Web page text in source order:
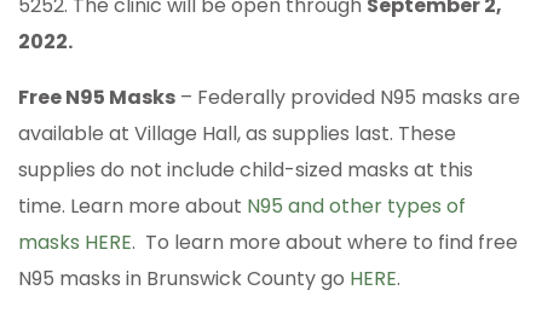
2022.
Free N95 Masks – Federally provided N95 masks are
available at Village Hall, as supplies last. These
supplies do not include child-sized masks at this
time. Learn more about N95 and other types of
masks HERE. To learn more about where to find free
N95 masks in Brunswick County go HERE.